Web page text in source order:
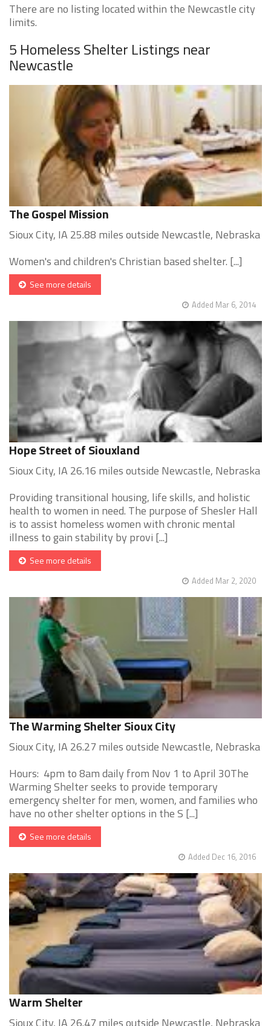
There are no listing located within the Newcastle city
limits.
5 Homeless Shelter Listings near
Newcastle
The Gospel Mission
Sioux City, IA 25.88 miles outside Newcastle, Nebraska
Women's and children's Christian based shelter. [...]
See more details
Added Mar 6, 2014
Hope Street of Siouxland
Sioux City, IA 26.16 miles outside Newcastle, Nebraska
Providing transitional housing, life skills, and holistic
health to women in need. The purpose of Shesler Hall
is to assist homeless women with chronic mental
illness to gain stability by provi [...]
See more details
Added Mar 2, 2020
The Warming Shelter Sioux City
Sioux City, IA 26.27 miles outside Newcastle, Nebraska
Hours: 4pm to 8am daily from Nov 1 to April 30The
Warming Shelter seeks to provide temporary
emergency shelter for men, women, and families who
have no other shelter options in the S [...]
See more details
Added Dec 16, 2016
Warm Shelter